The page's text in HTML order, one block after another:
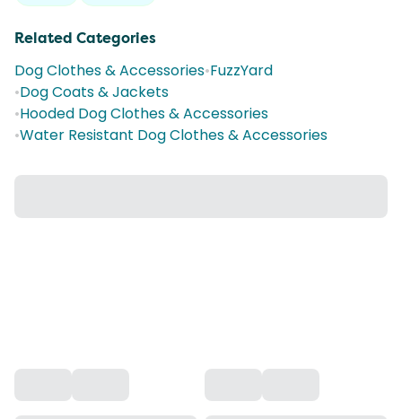
Related Categories
Dog Clothes & Accessories•FuzzYard
•Dog Coats & Jackets
•Hooded Dog Clothes & Accessories
•Water Resistant Dog Clothes & Accessories